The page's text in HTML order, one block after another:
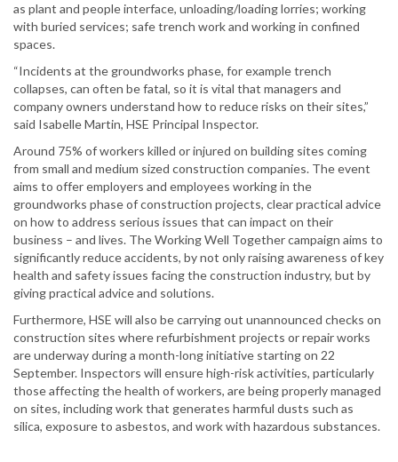
as plant and people interface, unloading/loading lorries; working
with buried services; safe trench work and working in confined
spaces.
“Incidents at the groundworks phase, for example trench
collapses, can often be fatal, so it is vital that managers and
company owners understand how to reduce risks on their sites,”
said Isabelle Martin, HSE Principal Inspector.
Around 75% of workers killed or injured on building sites coming
from small and medium sized construction companies. The event
aims to offer employers and employees working in the
groundworks phase of construction projects, clear practical advice
on how to address serious issues that can impact on their
business – and lives. The Working Well Together campaign aims to
significantly reduce accidents, by not only raising awareness of key
health and safety issues facing the construction industry, but by
giving practical advice and solutions.
Furthermore, HSE will also be carrying out unannounced checks on
construction sites where refurbishment projects or repair works
are underway during a month-long initiative starting on 22
September. Inspectors will ensure high-risk activities, particularly
those affecting the health of workers, are being properly managed
on sites, including work that generates harmful dusts such as
silica, exposure to asbestos, and work with hazardous substances.